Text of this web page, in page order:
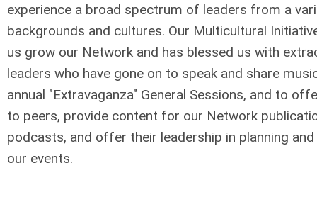
experience a broad spectrum of leaders from a
backgrounds and cultures. Our Multicultural
us grow our Network and has blessed us with
leaders who have gone on to speak and share
annual "Extravaganza" General Sessions, and to
to peers, provide content for our Network
podcasts, and offer their leadership in planning
our events.